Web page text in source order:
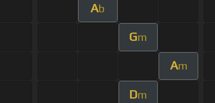
Ab
Gm
Am
Dm